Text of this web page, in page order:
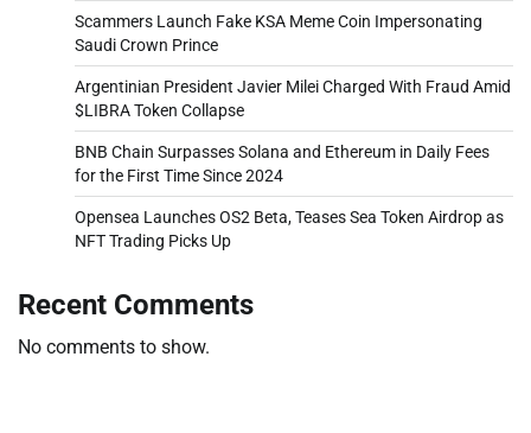
Scammers Launch Fake KSA Meme Coin Impersonating
Saudi Crown Prince
Argentinian President Javier Milei Charged With Fraud Amid
$LIBRA Token Collapse
BNB Chain Surpasses Solana and Ethereum in Daily Fees
for the First Time Since 2024
Opensea Launches OS2 Beta, Teases Sea Token Airdrop as
NFT Trading Picks Up
Recent Comments
No comments to show.